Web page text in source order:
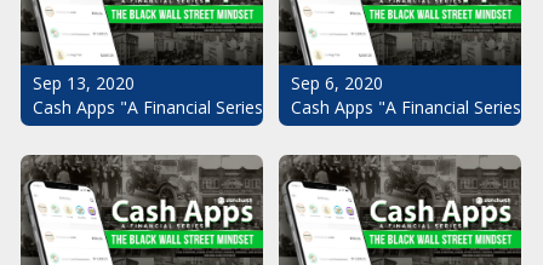
Sep 13, 2020
Cash Apps "A Financial Series": The Black Wall Street Mindset
Sep 6, 2020
Cash Apps "A Financial